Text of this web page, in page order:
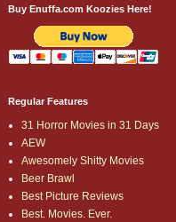
Buy Enuffa.com Koozies Here!
Regular Features
31 Horror Movies in 31 Days
AEW
Awesomely Shitty Movies
Beer Brawl
Best Picture Reviews
Best. Movies. Ever.